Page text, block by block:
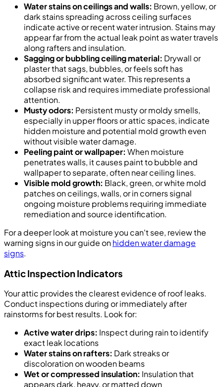
Water stains on ceilings and walls: Brown, yellow, or
dark stains spreading across ceiling surfaces
indicate active or recent water intrusion. Stains may
appear far from the actual leak point as water travels
along rafters and insulation.
Sagging or bubbling ceiling material: Drywall or
plaster that sags, bubbles, or feels soft has
absorbed significant water. This represents a
collapse risk and requires immediate professional
attention.
Musty odors: Persistent musty or moldy smells,
especially in upper floors or attic spaces, indicate
hidden moisture and potential mold growth even
without visible water damage.
Peeling paint or wallpaper: When moisture
penetrates walls, it causes paint to bubble and
wallpaper to separate, often near ceiling lines.
Visible mold growth: Black, green, or white mold
patches on ceilings, walls, or in corners signal
ongoing moisture problems requiring immediate
remediation and source identification.
For a deeper look at moisture you can't see, review the
warning signs in our guide onhidden water damage
signs.
Attic Inspection Indicators
Your attic provides the clearest evidence of roof leaks.
Conduct inspections during or immediately after
rainstorms for best results. Look for:
Active water drips: Inspect during rain to identify
exact leak locations
Water stains on rafters: Dark streaks or
discoloration on wooden beams
Wet or compressed insulation: Insulation that
appears dark, heavy, or matted down